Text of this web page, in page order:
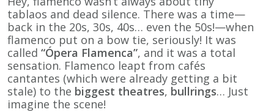
tablaos and dead silence. There was a time—
back in the 20s, 30s, 40s… even the 50s!—when
flamenco put on a bow tie, seriously! It was
called “Ópera Flamenca”, and it was a total
sensation. Flamenco leapt from cafés
cantantes (which were already getting a bit
stale) to the biggest theatres, bullrings… Just
imagine the scene!